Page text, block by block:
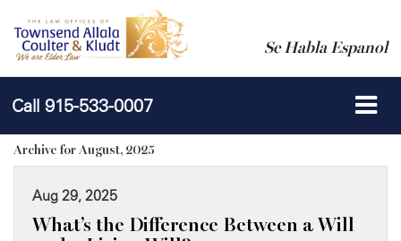
Se Habla Espanol
Call 915-533-0007
Archive for August, 2025
Aug 29, 2025
What’s the Difference Between a Will